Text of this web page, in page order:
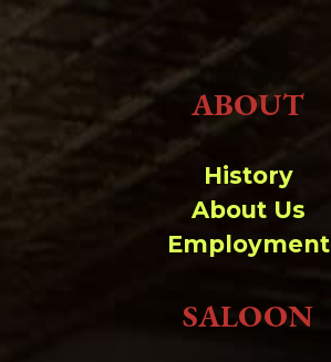
ABOUT
History
About Us
Employment
SALOON